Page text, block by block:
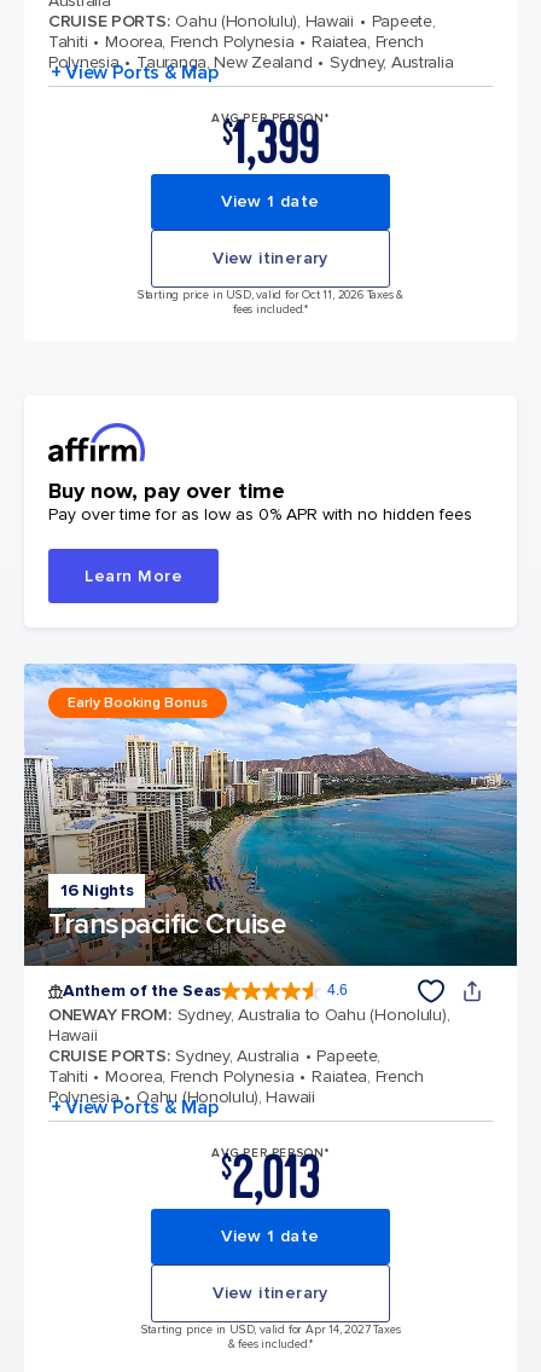
CRUISE PORTS: Oahu (Honolulu), Hawaii
Papeete,
Tahiti
Moorea, French Polynesia
Raiatea, French
Polynesia
Tauranga, New Zealand Sydney, Australia
+ View Ports & Map
AVG PER PERSON*
$1,399
View 1 date
View itinerary
Starting price in USD, valid for Oct 11, 2026 Taxes &
fees included.*
Buy now, pay over time
Pay over time for as low as 0% APR with no hidden fees
Learn More
16 Nights
Transpacific Cruise
Early Booking Bonus
Anthem of the Seas 4.6
ONEWAY FROM: Sydney, Australia to Oahu (Honolulu),
Hawaii
CRUISE PORTS: Sydney, Australia
Papeete,
Tahiti
Moorea, French Polynesia
Raiatea, French
Polynesia
Oahu (Honolulu), Hawaii
+ View Ports & Map
AVG PER PERSON*
$2,013
View 1 date
View itinerary
Starting price in USD, valid for Apr 14, 2027 Taxes
& fees included.*